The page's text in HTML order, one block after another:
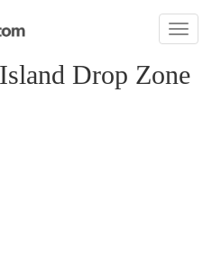
Toggle
Drop Zone